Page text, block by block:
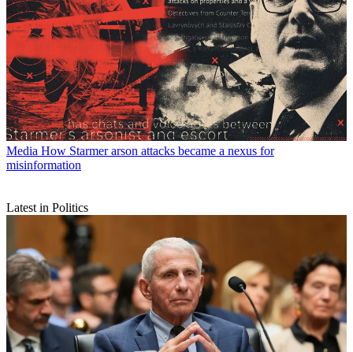
Media How Starmer arson attacks became a nexus for
misinformation
Latest in Politics